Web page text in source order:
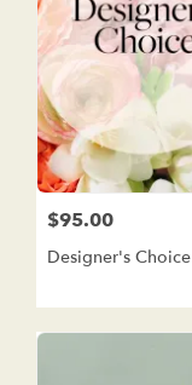
$95.00
Designer's Choice